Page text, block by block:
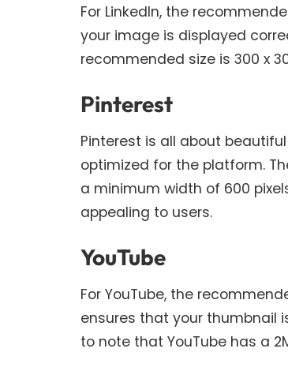
For LinkedIn, the
your image is displayed
recommended size is 300 x
Pinterest
Pinterest is all about
optimized for the platform.
a minimum width of 600
appealing to users.
YouTube
For YouTube, the
ensures that your thumbnail
to note that YouTube has a